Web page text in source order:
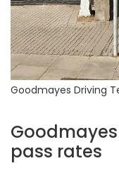
Goodmayes Driving
pass rates